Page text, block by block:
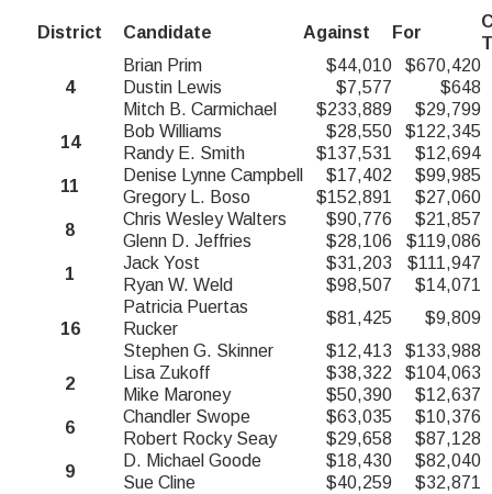
District Candidate Against For
4
Brian Prim $44,010
$670,420
Dustin Lewis
$7,577
$648
Mitch B. Carmichael
$233,889
$29,799
14
Bob Williams $28,550
$122,345
Randy E. Smith
$137,531
$12,694
11
Denise Lynne Campbell $17,402
$99,985
Gregory L. Boso
$152,891
$27,060
8
Chris Wesley Walters $90,776
$21,857
Glenn D. Jeffries
$28,106
$119,086
1
Jack Yost $31,203
$111,947
Ryan W. Weld
$98,507 $14,071
16
Patricia Puertas
Rucker
$81,425
$9,809
Stephen G. Skinner
$12,413
$133,988
2
Lisa Zukoff $38,322
$104,063
Mike Maroney
$50,390
$12,637
6
Chandler Swope $63,035
$10,376
Robert Rocky Seay
$29,658
$87,128
9
D. Michael Goode $18,430
$82,040
Sue Cline
$40,259
$32,871